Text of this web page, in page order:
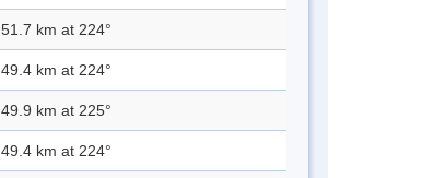
51.7 km at 224°
49.4 km at 224°
49.9 km at 225°
49.4 km at 224°